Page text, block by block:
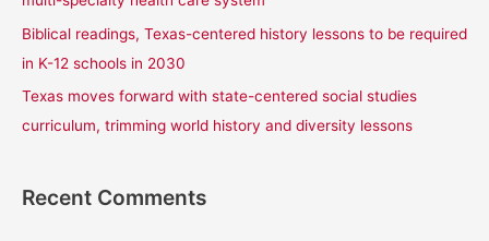
Biblical readings, Texas-centered history lessons to be required
in K-12 schools in 2030
Texas moves forward with state-centered social studies
curriculum, trimming world history and diversity lessons
Recent Comments